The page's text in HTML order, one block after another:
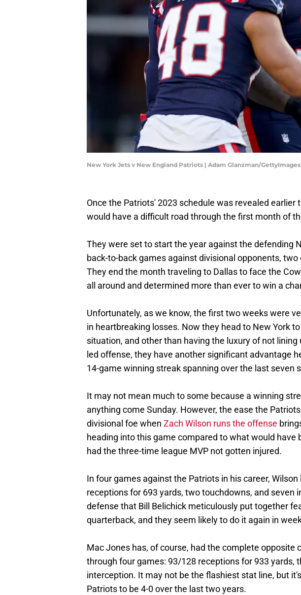
New York Jets v New England Patriots | Adam Glanzman/GettyImages
Once the Patriots' 2023 schedule was revealed earlier
would have a difficult road through the first month of
They were set to start the year against the defending
back-to-back games against divisional opponents,
They end the month traveling to Dallas to face the
all around and determined more than ever to win a
Unfortunately, as we know, the first two weeks were
in heartbreaking losses. Now they head to New York
situation, and other than having the luxury of not lining
led offense, they have another significant advantage
14-game winning streak spanning over the last seven
It may not mean much to some because a winning
anything come Sunday. However, the ease the
divisional foe when Zach Wilson runs the offense
heading into this game compared to what would have
had the three-time league MVP not gotten injured.
In four games against the Patriots in his career,
receptions for 693 yards, two touchdowns, and seven
defense that Bill Belichick meticulously put together
quarterback, and they seem likely to do it again in
Mac Jones has, of course, had the complete opposite
through four games: 93/128 receptions for 933 yards,
interception. It may not be the flashiest stat line, but
Patriots to be 4-0 over the last two years.